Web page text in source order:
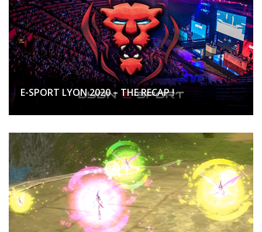
E-SPORT LYON 2020 – THE RECAP !